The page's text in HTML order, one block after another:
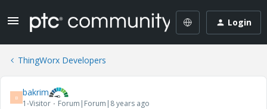
Login
ThingWorx Developers
B bakrim
1-Visitor Forum|Forum|8 years ago